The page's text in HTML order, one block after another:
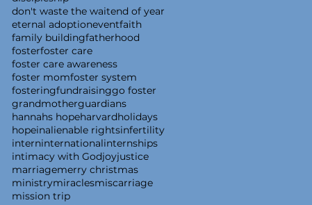
don't waste the waitend of year
eternal adoptioneventfaith
family buildingfatherhood
fosterfoster care
foster care awareness
foster momfoster system
fosteringfundraisinggo foster
grandmotherguardians
hannahs hopeharvardholidays
hopeinalienable rightsinfertility
interninternationalinternships
intimacy with Godjoyjustice
marriagemerry christmas
ministrymiraclesmiscarriage
mission trip